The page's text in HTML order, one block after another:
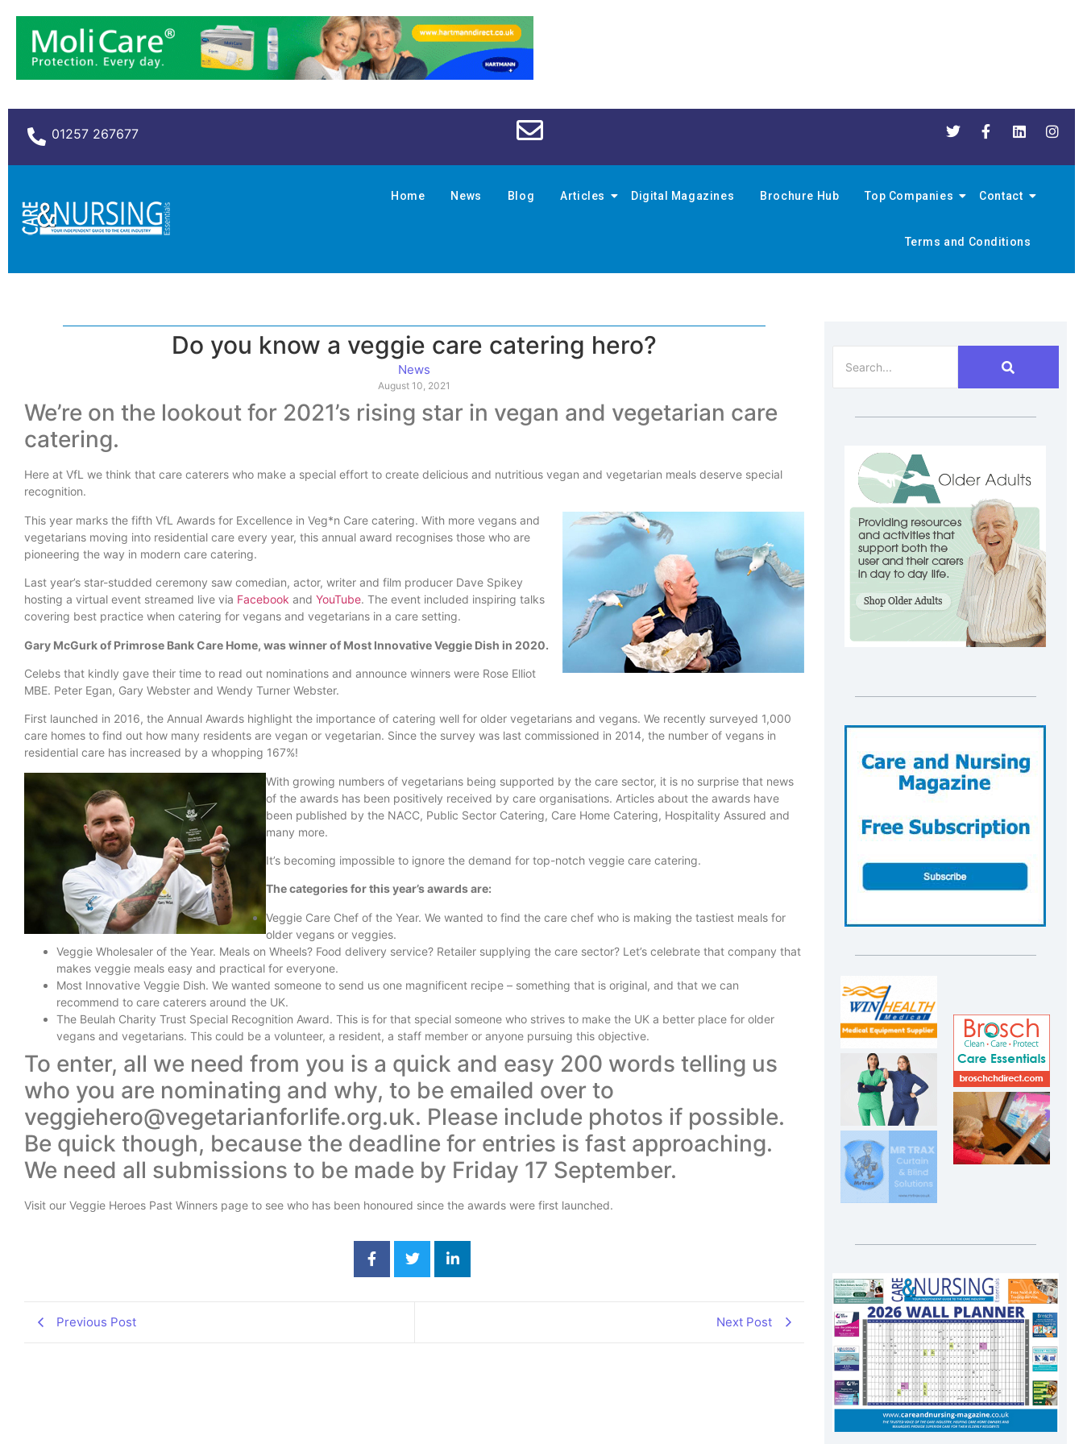
01257 267677
Home News Blog Articles Digital Magazines Brochure Hub Top Companies Contact
Terms and Conditions
Do you know a veggie care catering hero?
News
August 10, 2021
We’re on the lookout for 2021’s rising star in vegan and vegetarian care
catering.
Here at VfL we think that care caterers who make a special effort to create delicious and nutritious vegan and vegetarian meals deserve special
recognition.
This year marks the fifth VfL Awards for Excellence in Veg*n Care catering. With more vegans and
vegetarians moving into residential care every year, this annual award recognises those who are
pioneering the way in modern care catering.
Last year’s star-studded ceremony saw comedian, actor, writer and film producer Dave Spikey
hosting a virtual event streamed live via Facebook and YouTube. The event included inspiring talks
covering best practice when catering for vegans and vegetarians in a care setting.
Gary McGurk of Primrose Bank Care Home, was winner of Most Innovative Veggie Dish in 2020.
Celebs that kindly gave their time to read out nominations and announce winners were Rose Elliot
MBE. Peter Egan, Gary Webster and Wendy Turner Webster.
First launched in 2016, the Annual Awards highlight the importance of catering well for older vegetarians and vegans. We recently surveyed 1,000
care homes to find out how many residents are vegan or vegetarian. Since the survey was last commissioned in 2014, the number of vegans in
residential care has increased by a whopping 167%!
With growing numbers of vegetarians being supported by the care sector, it is no surprise that news
of the awards has been positively received by care organisations. Articles about the awards have
been published by the NACC, Public Sector Catering, Care Home Catering, Hospitality Assured and
many more.
It’s becoming impossible to ignore the demand for top-notch veggie care catering.
The categories for this year’s awards are:
Veggie Care Chef of the Year. We wanted to find the care chef who is making the tastiest meals for
older vegans or veggies.
Veggie Wholesaler of the Year. Meals on Wheels? Food delivery service? Retailer supplying the care sector? Let’s celebrate that company that
makes veggie meals easy and practical for everyone.
Most Innovative Veggie Dish. We wanted someone to send us one magnificent recipe – something that is original, and that we can
recommend to care caterers around the UK.
The Beulah Charity Trust Special Recognition Award. This is for that special someone who strives to make the UK a better place for older
vegans and vegetarians. This could be a volunteer, a resident, a staff member or anyone pursuing this objective.
To enter, all we need from you is a quick and easy 200 words telling us
who you are nominating and why, to be emailed over to
veggiehero@vegetarianforlife.org.uk. Please include photos if possible.
Be quick though, because the deadline for entries is fast approaching.
We need all submissions to be made by Friday 17 September.
Visit our Veggie Heroes Past Winners page to see who has been honoured since the awards were first launched.
Previous Post Next Post